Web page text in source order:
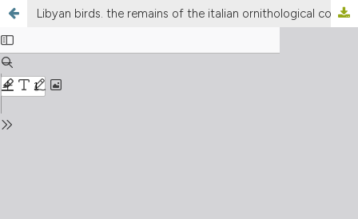
Libyan birds. the remains of the italian ornithological collection in the Assaray Al-Hamra Museums of Tripoli, Libya